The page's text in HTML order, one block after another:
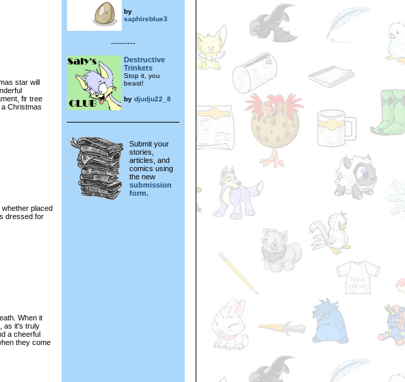
star will
fir tree
Christmas
whether placed
dressed for
When it
as it's truly
a cheerful
they come
by
saphireblue3
---------
Destructive
Trinkets
Stop it, you
beast!
by djudju22_8
Submit your
stories,
articles, and
comics using
the new
submission
form.